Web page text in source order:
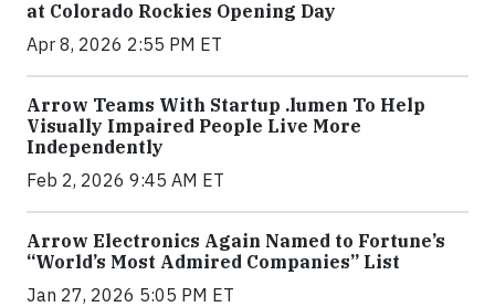
at Colorado Rockies Opening Day
Apr 8, 2026 2:55 PM ET
Arrow Teams With Startup .lumen To Help
Visually Impaired People Live More
Independently
Feb 2, 2026 9:45 AM ET
Arrow Electronics Again Named to Fortune’s
“World’s Most Admired Companies” List
Jan 27, 2026 5:05 PM ET